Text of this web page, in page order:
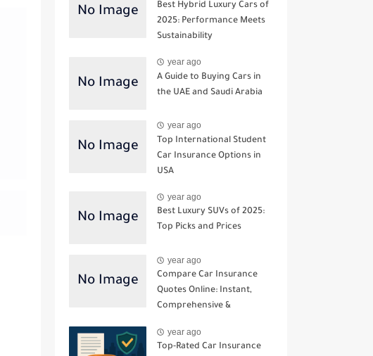
Best Hybrid Luxury Cars of
2025: Performance Meets
Sustainability
year ago
A Guide to Buying Cars in
the UAE and Saudi Arabia
year ago
Top International Student
Car Insurance Options in
USA
year ago
Best Luxury SUVs of 2025:
Top Picks and Prices
year ago
Compare Car Insurance
Quotes Online: Instant,
Comprehensive &
year ago
Top-Rated Car Insurance